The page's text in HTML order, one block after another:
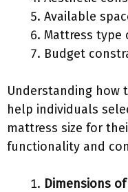
Available
Mattress type
Budget
Understanding how
help individuals
mattress size for
functionality and
Dimensions